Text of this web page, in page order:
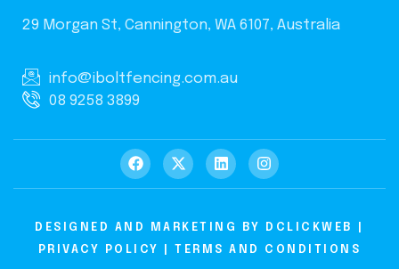
29 Morgan St, Cannington, WA 6107, Australia
info@iboltfencing.com.au
08 9258 3899
DESIGNED AND MARKETING BY DCLICKWEB
PRIVACY POLICY
|TERMS AND CONDITIONS